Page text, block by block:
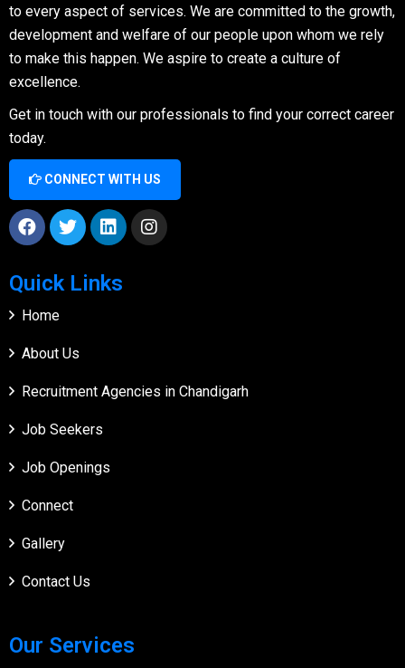
to every aspect of services. We are committed to the growth,
development and welfare of our people upon whom we rely
to make this happen. We aspire to create a culture of
excellence.
Get in touch with our professionals to find your correct career
today.
CONNECT WITH US
Quick Links
Home
About Us
Recruitment Agencies in Chandigarh
Job Seekers
Job Openings
Connect
Gallery
Contact Us
Our Services